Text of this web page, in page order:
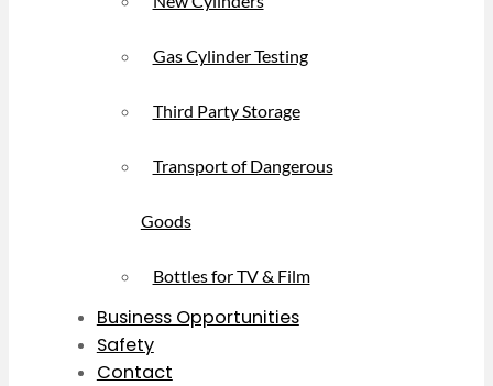
Gas Cylinder Testing
Third Party Storage
Transport of Dangerous
Goods
Bottles for TV & Film
Business Opportunities
Safety
Contact